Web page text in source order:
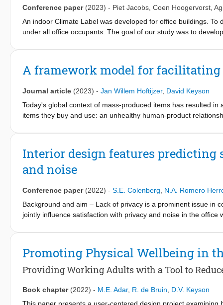
Conference paper (2023) - Piet Jacobs Coen Hoogervorst
An indoor Climate Label was developed for office buildings.
under all office occupants. The goal of our study was to
office building was conducted. User feedback was gathered
boxes led to a relatively high response rate as compared to
yielded similar average perceived comfort levels. Scores from
votes, as compared to data collected using the yearly survey.
A framework model for
Journal article (2023) - Jan Willem Hoftijzer, David Keyson
Today's global context of mass-produced items has resulted
items they buy and use: an unhealthy human-product
partnership', as advocated by various scholars. In this paper,
responsibility, and (2) the layperson's innate desire to create,
knowledge gap between the product designer and the
This paper concludes with recommendations for the testing
Interior design features
and noise
Conference paper (2022) - S.E. Colenberg
N.A. Romero
Background and aim – Lack of privacy is a prominent issue in
jointly influence satisfaction with privacy and noise in the
privacy, noise from other people and acoustic quality, and
was calculated through ordinal regression analysis. Results –
satisfaction better than privacy screens, soft flooring, and
privacy and acoustics, but it does not reduce noise
dimensions and from a user perspective, and hierarchically
Promoting Physical Wellbeing in
Providing Working Adults with a Tool to
Book chapter (2022) - M.E. Adar, R. de Bruin
D.V. Keyson